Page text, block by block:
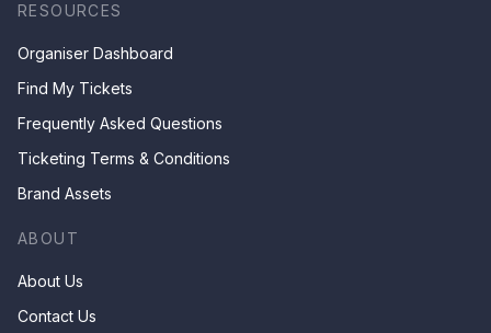
RESOURCES
Organiser Dashboard
Find My Tickets
Frequently Asked Questions
Ticketing Terms & Conditions
Brand Assets
ABOUT
About Us
Contact Us